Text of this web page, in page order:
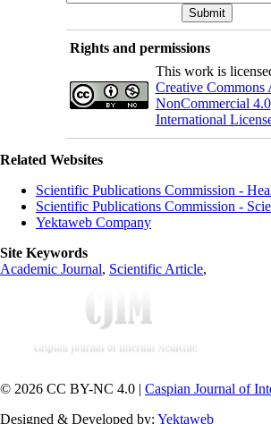
Rights and permissions
This work is
Creative Commons
NonCommercial 4.0
International
Related Websites
Scientific Publications Commission -
Scientific Publications Commission -
Yektaweb Company
Site Keywords
Academic Journal, Scientific Article,
© 2026 CC BY-NC 4.0 | Caspian Journal of
Designed & Developed by: Yektaweb